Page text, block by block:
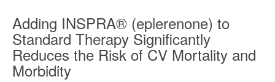
Adding INSPRA® (eplerenone) to
Standard Therapy Significantly
Reduces the Risk of CV Mortality and
Morbidity